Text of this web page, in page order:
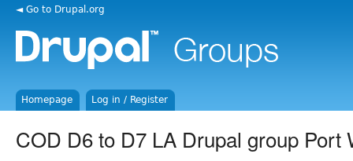
◄ Go to Drupal.org
Homepage Log in / Register
COD D6 to D7 LA Drupal group Port